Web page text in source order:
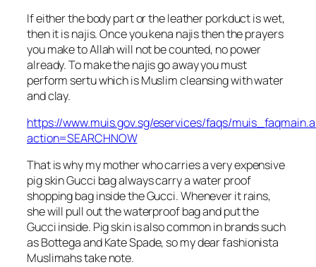
If either the body part or the leather porkduct is wet,
then it is najis. Once you kena najis then the prayers
you make to Allah will not be counted, no power
already. To make the najis go away you must
perform sertu which is Muslim cleansing with water
and clay.
https://www.muis.gov.sg/eservices/faqs/
action=SEARCHNOW
That is why my mother who carries a very expensive
pig skin Gucci bag always carry a water proof
shopping bag inside the Gucci. Whenever it rains,
she will pull out the waterproof bag and put the
Gucci inside. Pig skin is also common in brands such
as Bottega and Kate Spade, so my dear fashionista
Muslimahs take note.